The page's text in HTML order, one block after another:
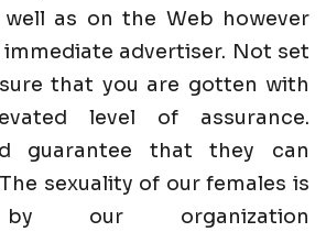
well as on the Web however
advertiser. Not set
that you are gotten with
level of assurance.
guarantee that they can
sexuality of our females is
by our organization